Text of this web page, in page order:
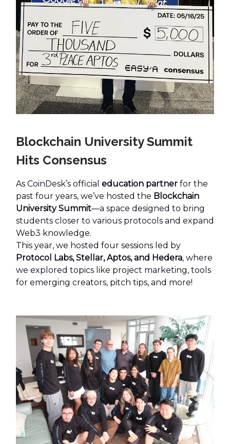
Blockchain University Summit
Hits Consensus
As CoinDesk’s official education partner for the
past four years, we’ve hosted the Blockchain
University Summit—a space designed to bring
students closer to various protocols and expand
Web3 knowledge.
This year, we hosted four sessions led by
Protocol Labs, Stellar, Aptos, and Hedera, where
we explored topics like project marketing, tools
for emerging creators, pitch tips, and more!